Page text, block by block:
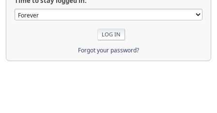
Forgot your password?